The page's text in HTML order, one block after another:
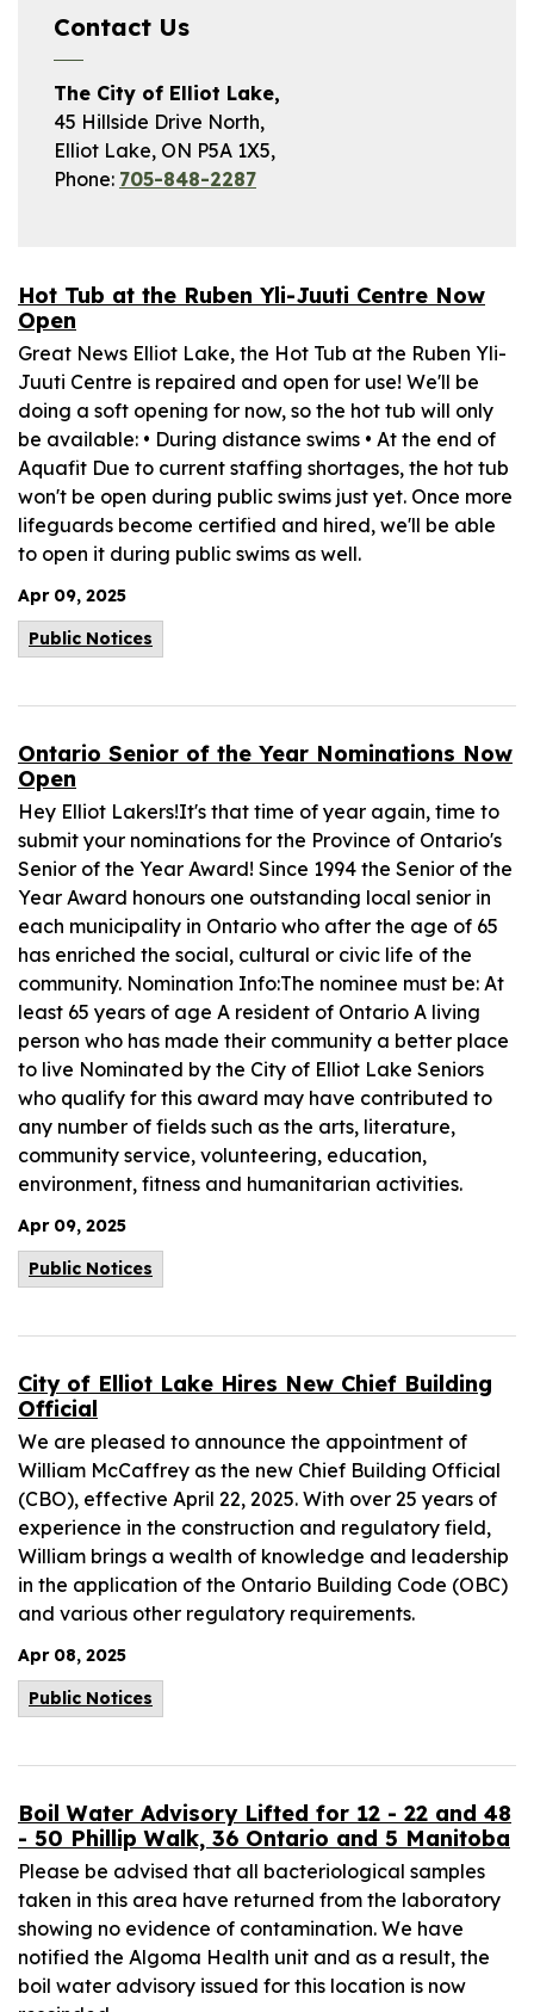
Hot Tub at the Ruben Yli-Juuti Centre Now
Open
Great News Elliot Lake, the Hot Tub at the Ruben Yli-
Juuti Centre is repaired and open for use! We'll be
doing a soft opening for now, so the hot tub will only
be available: • During distance swims • At the end of
Aquafit Due to current staffing shortages, the hot tub
won't be open during public swims just yet. Once more
lifeguards become certified and hired, we'll be able
to open it during public swims as well.
Apr 09, 2025
Public Notices
Ontario Senior of the Year Nominations Now
Open
Hey Elliot Lakers!It's that time of year again, time to
submit your nominations for the Province of Ontario's
Senior of the Year Award! Since 1994 the Senior of the
Year Award honours one outstanding local senior in
each municipality in Ontario who after the age of 65
has enriched the social, cultural or civic life of the
community. Nomination Info:The nominee must be: At
least 65 years of age A resident of Ontario A living
person who has made their community a better place
to live Nominated by the City of Elliot Lake Seniors
who qualify for this award may have contributed to
any number of fields such as the arts, literature,
community service, volunteering, education,
environment, fitness and humanitarian activities.
Apr 09, 2025
Public Notices
City of Elliot Lake Hires New Chief Building
Official
We are pleased to announce the appointment of
William McCaffrey as the new Chief Building Official
(CBO), effective April 22, 2025. With over 25 years of
experience in the construction and regulatory field,
William brings a wealth of knowledge and leadership
in the application of the Ontario Building Code (OBC)
and various other regulatory requirements.
Apr 08, 2025
Public Notices
Boil Water Advisory Lifted for 12 - 22 and 48
- 50 Phillip Walk, 36 Ontario and 5 Manitoba
Please be advised that all bacteriological samples
taken in this area have returned from the laboratory
showing no evidence of contamination. We have
notified the Algoma Health unit and as a result, the
boil water advisory issued for this location is now
Contact Us
The City of Elliot Lake,
45 Hillside Drive North,
Elliot Lake, ON P5A 1X5,
Phone: 705-848-2287